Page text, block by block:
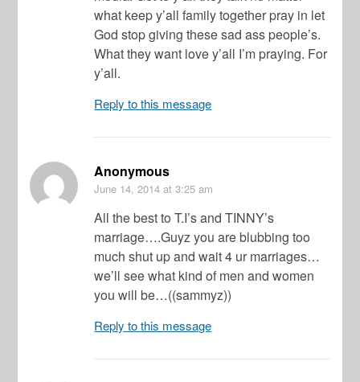
what keep y’all family together pray in let
God stop giving these sad ass people’s.
What they want love y’all I’m praying. For
y’all.
Reply to this message
Anonymous
June 14, 2014 at 3:25 am
All the best to T.I’s and TINNY’s
marriage….Guyz you are blubbing too
much shut up and wait 4 ur marriages…
we’ll see what kind of men and women
you will be…((sammyz))
Reply to this message